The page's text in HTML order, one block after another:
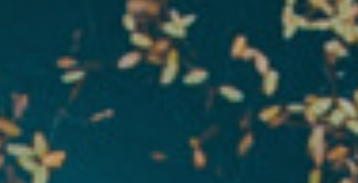
Bubble Curtains
Request a Quote
About Us
Certificates and Accreditations
International Offices and Partners
FAQ
Downloadable Resources